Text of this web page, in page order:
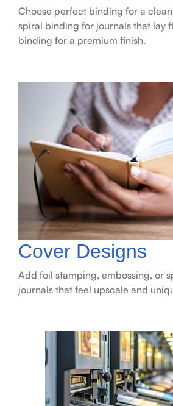
Choose perfect binding for a
spiral binding for journals that lay
binding for a premium finish.
Cover Designs
Add foil stamping, embossing, or
journals that feel upscale and